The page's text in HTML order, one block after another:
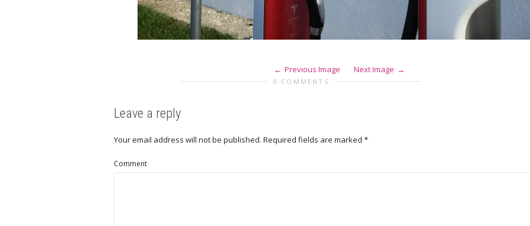
Previous Image Next Image
0 COMMENTS
Leave a reply
Your email address will not be published. Required fields are marked *
Comment